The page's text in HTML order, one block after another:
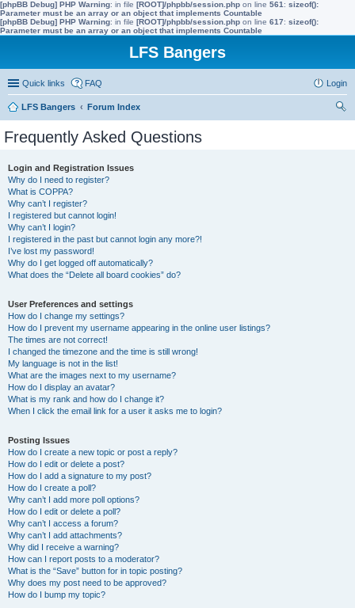
[phpBB Debug] PHP Warning: in file [ROOT]/phpbb/session.php on line 561 : sizeof():
Parameter must be an array or an object that implements Countable
[phpBB Debug] PHP Warning: in file [ROOT]/phpbb/session.php on line 617: sizeof():
Parameter must be an array or an object that implements Countable
LFS Bangers
Quick links FAQ Login
LFS Bangers
Forum Index
Frequently Asked Questions
Login and Registration Issues
Why do I need to register?
What is COPPA?
Why can’t I register?
I registered but cannot login!
Why can’t I login?
I registered in the past but cannot login any more?!
I’ve lost my password!
Why do I get logged off automatically?
What does the “Delete all board cookies” do?
User Preferences and settings
How do I change my settings?
How do I prevent my username appearing in the online user listings?
The times are not correct!
I changed the timezone and the time is still wrong!
My language is not in the list!
What are the images next to my username?
How do I display an avatar?
What is my rank and how do I change it?
When I click the email link for a user it asks me to login?
Posting Issues
How do I create a new topic or post a reply?
How do I edit or delete a post?
How do I add a signature to my post?
How do I create a poll?
Why can’t I add more poll options?
How do I edit or delete a poll?
Why can’t I access a forum?
Why can’t I add attachments?
Why did I receive a warning?
How can I report posts to a moderator?
What is the “Save” button for in topic posting?
Why does my post need to be approved?
How do I bump my topic?